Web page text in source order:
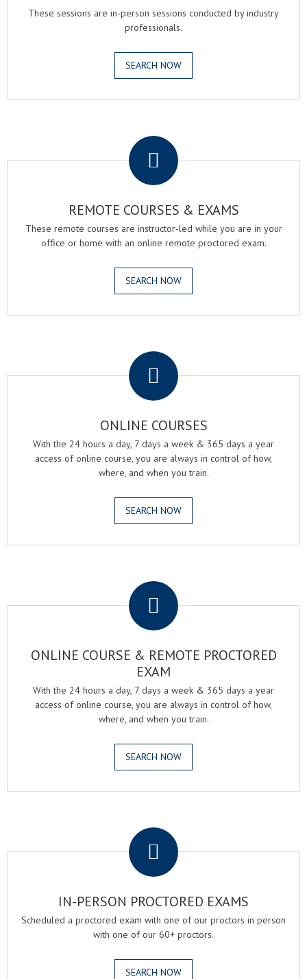
These sessions are in-person sessions conducted by industry
professionals.
SEARCH NOW
REMOTE COURSES & EXAMS
These remote courses are instructor-led while you are in your
office or home with an online remote proctored exam.
SEARCH NOW
ONLINE COURSES
With the 24 hours a day, 7 days a week & 365 days a year
access of online course, you are always in control of how,
where, and when you train.
SEARCH NOW
ONLINE COURSE & REMOTE PROCTORED
EXAM
With the 24 hours a day, 7 days a week & 365 days a year
access of online course, you are always in control of how,
where, and when you train.
SEARCH NOW
IN-PERSON PROCTORED EXAMS
Scheduled a proctored exam with one of our proctors in person
with one of our 60+ proctors.
SEARCH NOW